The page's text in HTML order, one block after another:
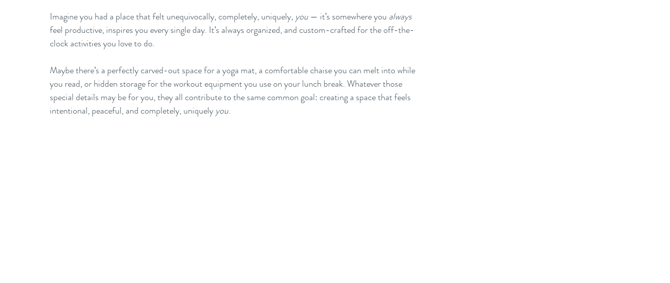
Imagine you had a place that felt unequivocally, completely, uniquely, you — it’s somewhere you always
feel productive, inspires you every single day. It’s always organized, and custom-crafted for the off-the-
clock activities you love to do.
Maybe there’s a perfectly carved-out space for a yoga mat, a comfortable chaise you can melt into while
you read, or hidden storage for the workout equipment you use on your lunch break. Whatever those
special details may be for you, they all contribute to the same common goal: creating a space that feels
intentional, peaceful, and completely, uniquely you.